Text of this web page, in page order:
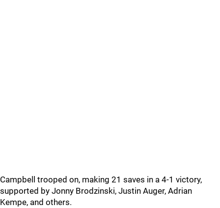
Campbell trooped on, making 21 saves in a 4-1 victory,
supported by Jonny Brodzinski, Justin Auger, Adrian
Kempe, and others.